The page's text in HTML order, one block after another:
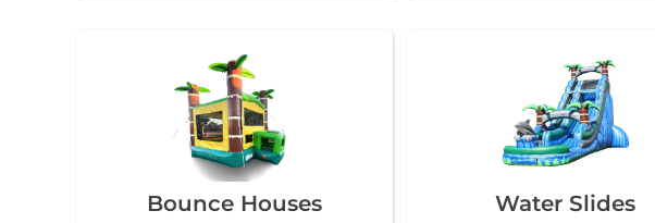
Bounce Houses Water Slides